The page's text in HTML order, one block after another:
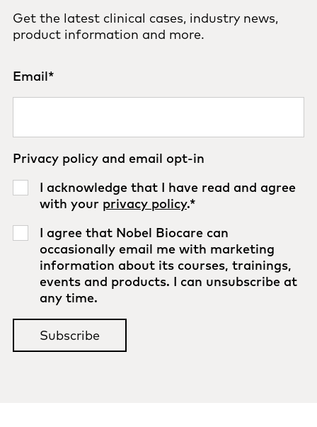
Get the latest clinical cases, industry news,
product information and more.
Email*
Privacy policy and email opt-in
I acknowledge that I have read and agree
with your privacy policy.*
I agree that Nobel Biocare can
occasionally email me with marketing
information about its courses, trainings,
events and products. I can unsubscribe at
any time.